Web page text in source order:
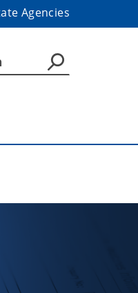
Agencies